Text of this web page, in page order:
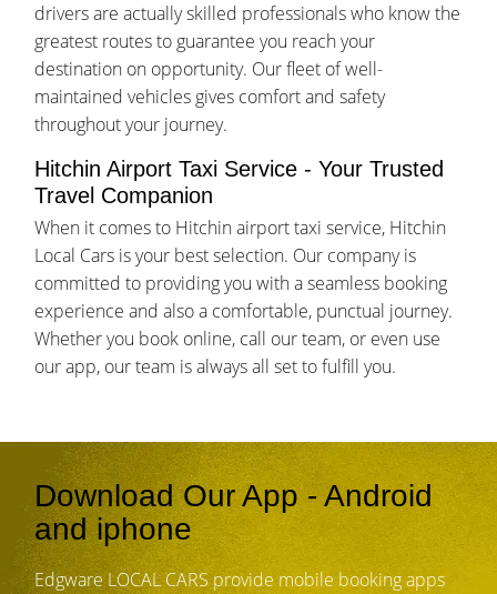
drivers are actually skilled professionals who know the
greatest routes to guarantee you reach your
destination on opportunity. Our fleet of well-
maintained vehicles gives comfort and safety
throughout your journey.
Hitchin Airport Taxi Service - Your Trusted
Travel Companion
When it comes to Hitchin airport taxi service, Hitchin
Local Cars is your best selection. Our company is
committed to providing you with a seamless booking
experience and also a comfortable, punctual journey.
Whether you book online, call our team, or even use
our app, our team is always all set to fulfill you.
Download Our App - Android
and iphone
Edgware LOCAL CARS provide mobile booking apps